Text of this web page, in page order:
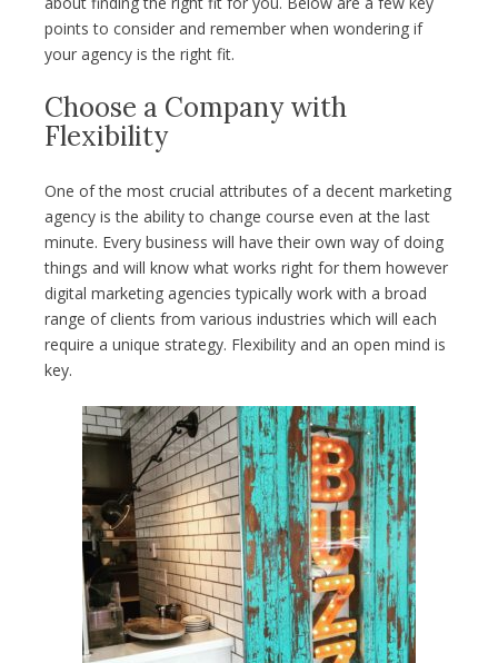
points to consider and remember when wondering if
your agency is the right fit.
Choose a Company with
Flexibility
One of the most crucial attributes of a decent marketing
agency is the ability to change course even at the last
minute. Every business will have their own way of doing
things and will know what works right for them however
digital marketing agencies typically work with a broad
range of clients from various industries which will each
require a unique strategy. Flexibility and an open mind is
key.